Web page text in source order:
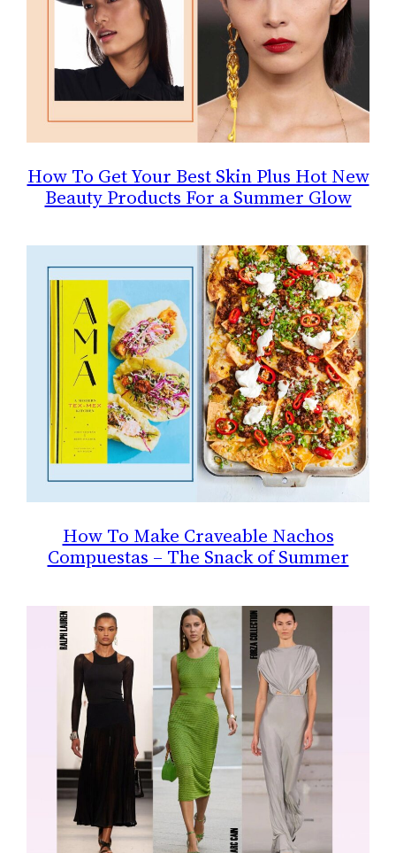
How To Get Your Best Skin Plus Hot New
Beauty Products For a Summer Glow
How To Make Craveable Nachos
Compuestas – The Snack of Summer